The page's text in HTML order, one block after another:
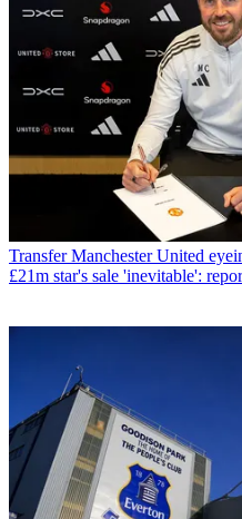
Transfer Manchester United
£21m star's sale 'inevitable':